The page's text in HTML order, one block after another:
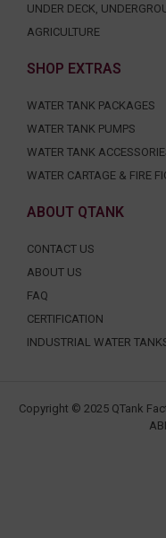
UNDER DECK,
AGRICULTURE
SHOP EXTRAS
WATER TANK PACKAGES
WATER TANK PUMPS
WATER TANK
WATER CARTAGE & FIRE
ABOUT QTANK
CONTACT US
ABOUT US
FAQ
CERTIFICATION
INDUSTRIAL WATER
Copyright © 2025 QTank